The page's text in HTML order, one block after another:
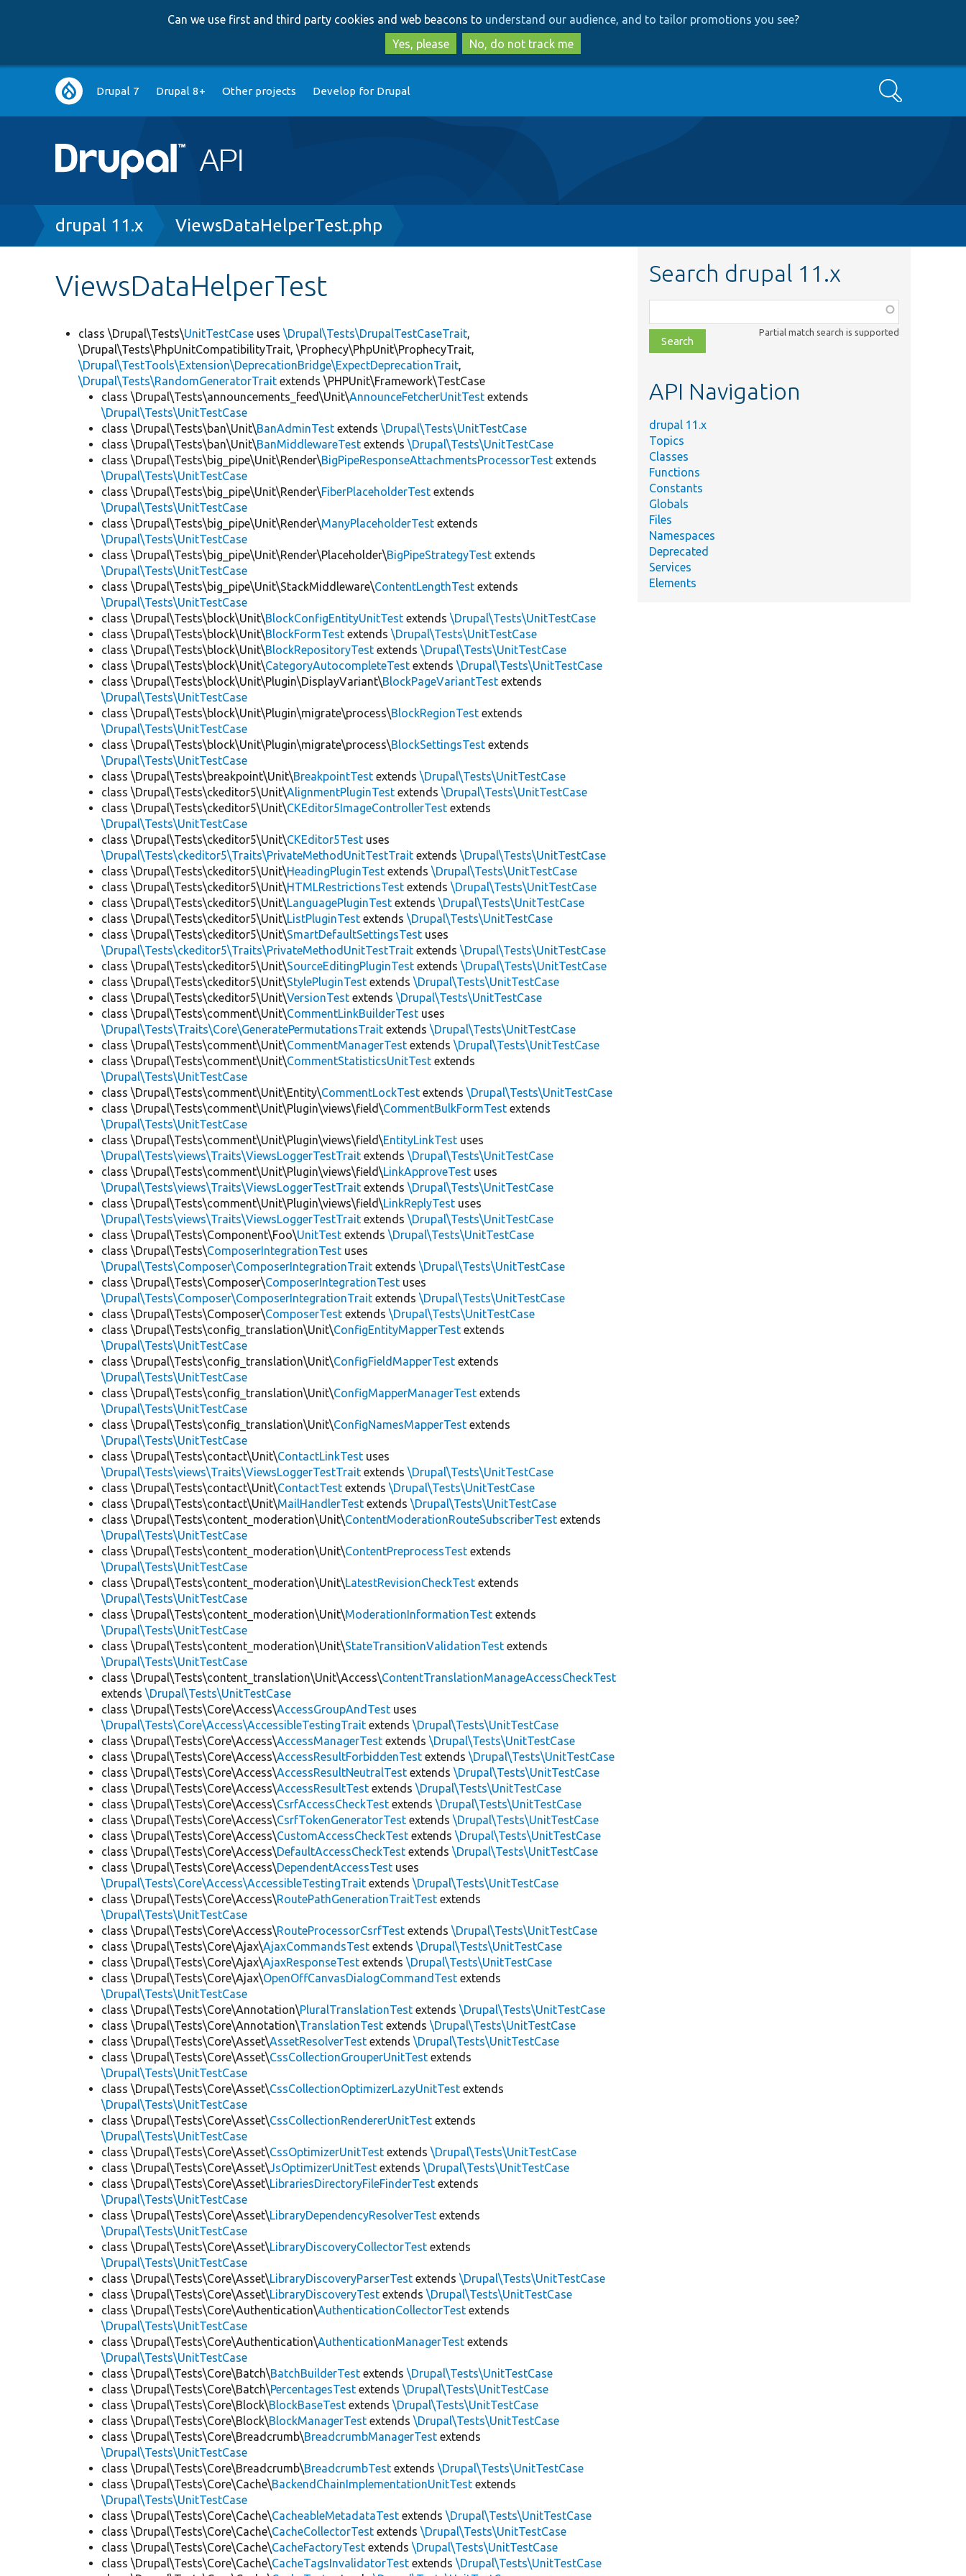
to
main
content
to
search
Can we use first and third party cookies and web beacons to understand our audience, and to tailor promotions you see?
Yes, please
No, do not track me
Main
navigation
Drupal 7 Drupal 8+ Other projects Develop for Drupal Search
Breadcrumb
drupal 11.x ViewsDataHelperTest.php
ViewsDataHelperTest
class \Drupal\Tests\UnitTestCase uses\Drupal\Tests\DrupalTestCaseTrait,
\Drupal\Tests\PhpUnitCompatibilityTrait, \Prophecy\PhpUnit\ProphecyTrait,
\Drupal\TestTools\Extension\DeprecationBridge\ExpectDeprecationTrait,
\Drupal\Tests\RandomGeneratorTrait extends \PHPUnit\Framework\TestCase
class \Drupal\Tests\announcements_feed\Unit\AnnounceFetcherUnitTest extends
\Drupal\Tests\UnitTestCase
class \Drupal\Tests\ban\Unit\BanAdminTest extends\Drupal\Tests\UnitTestCase
class \Drupal\Tests\ban\Unit\BanMiddlewareTest extends\Drupal\Tests\UnitTestCase
class \Drupal\Tests\big_pipe\Unit\Render\BigPipeResponseAttachmentsProcessorTest extends
\Drupal\Tests\UnitTestCase
class \Drupal\Tests\big_pipe\Unit\Render\FiberPlaceholderTest extends
\Drupal\Tests\UnitTestCase
class \Drupal\Tests\big_pipe\Unit\Render\ManyPlaceholderTest extends
\Drupal\Tests\UnitTestCase
class \Drupal\Tests\big_pipe\Unit\Render\Placeholder\BigPipeStrategyTest extends
\Drupal\Tests\UnitTestCase
class \Drupal\Tests\big_pipe\Unit\StackMiddleware\ContentLengthTest extends
\Drupal\Tests\UnitTestCase
class \Drupal\Tests\block\Unit\BlockConfigEntityUnitTest extends\Drupal\Tests\UnitTestCase
class \Drupal\Tests\block\Unit\BlockFormTest extends\Drupal\Tests\UnitTestCase
class \Drupal\Tests\block\Unit\BlockRepositoryTest extends\Drupal\Tests\UnitTestCase
class \Drupal\Tests\block\Unit\CategoryAutocompleteTest extends\Drupal\Tests\UnitTestCase
class \Drupal\Tests\block\Unit\Plugin\DisplayVariant\BlockPageVariantTest extends
\Drupal\Tests\UnitTestCase
class \Drupal\Tests\block\Unit\Plugin\migrate\process\BlockRegionTest extends
\Drupal\Tests\UnitTestCase
class \Drupal\Tests\block\Unit\Plugin\migrate\process\BlockSettingsTest extends
\Drupal\Tests\UnitTestCase
class \Drupal\Tests\breakpoint\Unit\BreakpointTest extends\Drupal\Tests\UnitTestCase
class \Drupal\Tests\ckeditor5\Unit\AlignmentPluginTest extends\Drupal\Tests\UnitTestCase
class \Drupal\Tests\ckeditor5\Unit\CKEditor5ImageControllerTest extends
\Drupal\Tests\UnitTestCase
class \Drupal\Tests\ckeditor5\Unit\CKEditor5Test uses
\Drupal\Tests\ckeditor5\Traits\PrivateMethodUnitTestTrait extends\Drupal\Tests\UnitTestCase
class \Drupal\Tests\ckeditor5\Unit\HeadingPluginTest extends\Drupal\Tests\UnitTestCase
class \Drupal\Tests\ckeditor5\Unit\HTMLRestrictionsTest extends\Drupal\Tests\UnitTestCase
class \Drupal\Tests\ckeditor5\Unit\LanguagePluginTest extends\Drupal\Tests\UnitTestCase
class \Drupal\Tests\ckeditor5\Unit\ListPluginTest extends\Drupal\Tests\UnitTestCase
class \Drupal\Tests\ckeditor5\Unit\SmartDefaultSettingsTest uses
\Drupal\Tests\ckeditor5\Traits\PrivateMethodUnitTestTrait extends\Drupal\Tests\UnitTestCase
class \Drupal\Tests\ckeditor5\Unit\SourceEditingPluginTest extends\Drupal\Tests\UnitTestCase
class \Drupal\Tests\ckeditor5\Unit\StylePluginTest extends\Drupal\Tests\UnitTestCase
class \Drupal\Tests\ckeditor5\Unit\VersionTest extends\Drupal\Tests\UnitTestCase
class \Drupal\Tests\comment\Unit\CommentLinkBuilderTest uses
\Drupal\Tests\Traits\Core\GeneratePermutationsTrait extends\Drupal\Tests\UnitTestCase
class \Drupal\Tests\comment\Unit\CommentManagerTest extends\Drupal\Tests\UnitTestCase
class \Drupal\Tests\comment\Unit\CommentStatisticsUnitTest extends
\Drupal\Tests\UnitTestCase
class \Drupal\Tests\comment\Unit\Entity\CommentLockTest extends\Drupal\Tests\UnitTestCase
class \Drupal\Tests\comment\Unit\Plugin\views\field\CommentBulkFormTest extends
\Drupal\Tests\UnitTestCase
class \Drupal\Tests\comment\Unit\Plugin\views\field\EntityLinkTest uses
\Drupal\Tests\views\Traits\ViewsLoggerTestTrait extends\Drupal\Tests\UnitTestCase
class \Drupal\Tests\comment\Unit\Plugin\views\field\LinkApproveTest uses
\Drupal\Tests\views\Traits\ViewsLoggerTestTrait extends\Drupal\Tests\UnitTestCase
class \Drupal\Tests\comment\Unit\Plugin\views\field\LinkReplyTest uses
\Drupal\Tests\views\Traits\ViewsLoggerTestTrait extends\Drupal\Tests\UnitTestCase
class \Drupal\Tests\Component\Foo\UnitTest extends\Drupal\Tests\UnitTestCase
class \Drupal\Tests\ComposerIntegrationTest uses
\Drupal\Tests\Composer\ComposerIntegrationTrait extends\Drupal\Tests\UnitTestCase
class \Drupal\Tests\Composer\ComposerIntegrationTest uses
\Drupal\Tests\Composer\ComposerIntegrationTrait extends\Drupal\Tests\UnitTestCase
class \Drupal\Tests\Composer\ComposerTest extends\Drupal\Tests\UnitTestCase
class \Drupal\Tests\config_translation\Unit\ConfigEntityMapperTest extends
\Drupal\Tests\UnitTestCase
class \Drupal\Tests\config_translation\Unit\ConfigFieldMapperTest extends
\Drupal\Tests\UnitTestCase
class \Drupal\Tests\config_translation\Unit\ConfigMapperManagerTest extends
\Drupal\Tests\UnitTestCase
class \Drupal\Tests\config_translation\Unit\ConfigNamesMapperTest extends
\Drupal\Tests\UnitTestCase
class \Drupal\Tests\contact\Unit\ContactLinkTest uses
\Drupal\Tests\views\Traits\ViewsLoggerTestTrait extends\Drupal\Tests\UnitTestCase
class \Drupal\Tests\contact\Unit\ContactTest extends\Drupal\Tests\UnitTestCase
class \Drupal\Tests\contact\Unit\MailHandlerTest extends\Drupal\Tests\UnitTestCase
class \Drupal\Tests\content_moderation\Unit\ContentModerationRouteSubscriberTest extends
\Drupal\Tests\UnitTestCase
class \Drupal\Tests\content_moderation\Unit\ContentPreprocessTest extends
\Drupal\Tests\UnitTestCase
class \Drupal\Tests\content_moderation\Unit\LatestRevisionCheckTest extends
\Drupal\Tests\UnitTestCase
class \Drupal\Tests\content_moderation\Unit\ModerationInformationTest extends
\Drupal\Tests\UnitTestCase
class \Drupal\Tests\content_moderation\Unit\StateTransitionValidationTest extends
\Drupal\Tests\UnitTestCase
class \Drupal\Tests\content_translation\Unit\Access\ContentTranslationManageAccessCheckTest
extends\Drupal\Tests\UnitTestCase
class \Drupal\Tests\Core\Access\AccessGroupAndTest uses
\Drupal\Tests\Core\Access\AccessibleTestingTrait extends\Drupal\Tests\UnitTestCase
class \Drupal\Tests\Core\Access\AccessManagerTest extends\Drupal\Tests\UnitTestCase
class \Drupal\Tests\Core\Access\AccessResultForbiddenTest extends\Drupal\Tests\UnitTestCase
class \Drupal\Tests\Core\Access\AccessResultNeutralTest extends\Drupal\Tests\UnitTestCase
class \Drupal\Tests\Core\Access\AccessResultTest extends\Drupal\Tests\UnitTestCase
class \Drupal\Tests\Core\Access\CsrfAccessCheckTest extends\Drupal\Tests\UnitTestCase
class \Drupal\Tests\Core\Access\CsrfTokenGeneratorTest extends\Drupal\Tests\UnitTestCase
class \Drupal\Tests\Core\Access\CustomAccessCheckTest extends\Drupal\Tests\UnitTestCase
class \Drupal\Tests\Core\Access\DefaultAccessCheckTest extends\Drupal\Tests\UnitTestCase
class \Drupal\Tests\Core\Access\DependentAccessTest uses
\Drupal\Tests\Core\Access\AccessibleTestingTrait extends\Drupal\Tests\UnitTestCase
class \Drupal\Tests\Core\Access\RoutePathGenerationTraitTest extends
\Drupal\Tests\UnitTestCase
class \Drupal\Tests\Core\Access\RouteProcessorCsrfTest extends\Drupal\Tests\UnitTestCase
class \Drupal\Tests\Core\Ajax\AjaxCommandsTest extends\Drupal\Tests\UnitTestCase
class \Drupal\Tests\Core\Ajax\AjaxResponseTest extends\Drupal\Tests\UnitTestCase
class \Drupal\Tests\Core\Ajax\OpenOffCanvasDialogCommandTest extends
\Drupal\Tests\UnitTestCase
class \Drupal\Tests\Core\Annotation\PluralTranslationTest extends\Drupal\Tests\UnitTestCase
class \Drupal\Tests\Core\Annotation\TranslationTest extends\Drupal\Tests\UnitTestCase
class \Drupal\Tests\Core\Asset\AssetResolverTest extends\Drupal\Tests\UnitTestCase
class \Drupal\Tests\Core\Asset\CssCollectionGrouperUnitTest extends
\Drupal\Tests\UnitTestCase
class \Drupal\Tests\Core\Asset\CssCollectionOptimizerLazyUnitTest extends
\Drupal\Tests\UnitTestCase
class \Drupal\Tests\Core\Asset\CssCollectionRendererUnitTest extends
\Drupal\Tests\UnitTestCase
class \Drupal\Tests\Core\Asset\CssOptimizerUnitTest extends\Drupal\Tests\UnitTestCase
class \Drupal\Tests\Core\Asset\JsOptimizerUnitTest extends\Drupal\Tests\UnitTestCase
class \Drupal\Tests\Core\Asset\LibrariesDirectoryFileFinderTest extends
\Drupal\Tests\UnitTestCase
class \Drupal\Tests\Core\Asset\LibraryDependencyResolverTest extends
\Drupal\Tests\UnitTestCase
class \Drupal\Tests\Core\Asset\LibraryDiscoveryCollectorTest extends
\Drupal\Tests\UnitTestCase
class \Drupal\Tests\Core\Asset\LibraryDiscoveryParserTest extends\Drupal\Tests\UnitTestCase
class \Drupal\Tests\Core\Asset\LibraryDiscoveryTest extends\Drupal\Tests\UnitTestCase
class \Drupal\Tests\Core\Authentication\AuthenticationCollectorTest extends
\Drupal\Tests\UnitTestCase
class \Drupal\Tests\Core\Authentication\AuthenticationManagerTest extends
\Drupal\Tests\UnitTestCase
class \Drupal\Tests\Core\Batch\BatchBuilderTest extends\Drupal\Tests\UnitTestCase
class \Drupal\Tests\Core\Batch\PercentagesTest extends\Drupal\Tests\UnitTestCase
class \Drupal\Tests\Core\Block\BlockBaseTest extends\Drupal\Tests\UnitTestCase
class \Drupal\Tests\Core\Block\BlockManagerTest extends\Drupal\Tests\UnitTestCase
class \Drupal\Tests\Core\Breadcrumb\BreadcrumbManagerTest extends
\Drupal\Tests\UnitTestCase
class \Drupal\Tests\Core\Breadcrumb\BreadcrumbTest extends\Drupal\Tests\UnitTestCase
class \Drupal\Tests\Core\Cache\BackendChainImplementationUnitTest extends
\Drupal\Tests\UnitTestCase
class \Drupal\Tests\Core\Cache\CacheableMetadataTest extends\Drupal\Tests\UnitTestCase
class \Drupal\Tests\Core\Cache\CacheCollectorTest extends\Drupal\Tests\UnitTestCase
class \Drupal\Tests\Core\Cache\CacheFactoryTest extends\Drupal\Tests\UnitTestCase
class \Drupal\Tests\Core\Cache\CacheTagsInvalidatorTest extends\Drupal\Tests\UnitTestCase
Search drupal 11.x
class,
file,
topic,
Partial match search is supported
API Navigation
drupal 11.x
Topics
Classes
Functions
Constants
Globals
Files
Namespaces
Deprecated
Services
Elements